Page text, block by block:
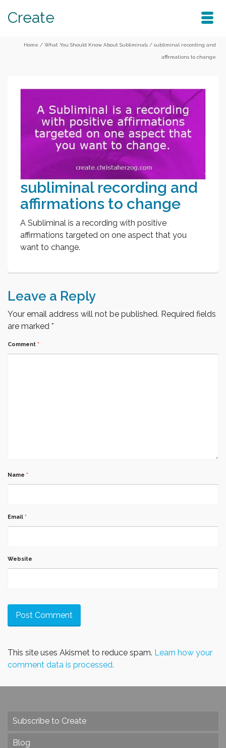
Create
Home / What You Should Know About Subliminals / subliminal recording and
affirmations to change
subliminal recording and
affirmations to change
A Subliminal is a recording with positive
affirmations targeted on one aspect that you
want to change.
Leave a Reply
Your email address will not be published. Required fields
are marked *
Comment *
Name *
Email *
Website
This site uses Akismet to reduce spam. Learn how your
comment data is processed.
Subscribe to Create
Blog